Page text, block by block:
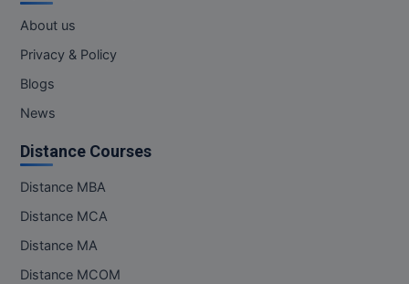
About us
Privacy & Policy
Blogs
News
Distance Courses
Distance MBA
Distance MCA
Distance MA
Distance MCOM